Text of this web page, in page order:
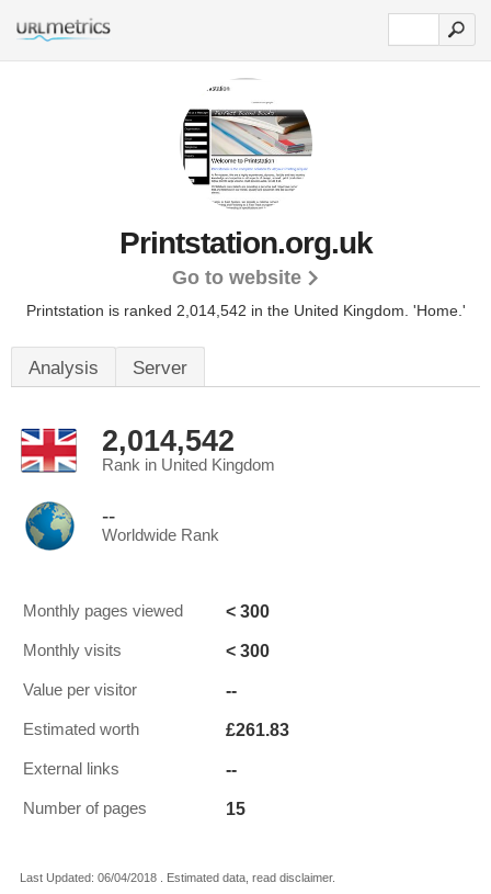
Printstation.org.uk
Go to website
Printstation is ranked 2,014,542 in the United Kingdom. 'Home.'
Analysis Server
2,014,542
Rank in United Kingdom
--
Worldwide Rank
Monthly pages viewed < 300
Monthly visits < 300
Value per visitor --
Estimated worth £261.83
External links --
Number of pages 15
Last Updated: 06/04/2018 . Estimated data, read disclaimer.